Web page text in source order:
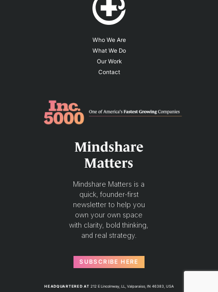
Who We Are
What We Do
Our Work
Contact
Mindshare
Matters
Mindshare Matters is a
quick, founder-first
newsletter to help you
own your own space
with clarity, bold thinking,
and real strategy.
SUBSCRIBE HERE
HEADQUARTERED AT 212 E Lincolnway, LL, Valparaiso, IN 46383, USA